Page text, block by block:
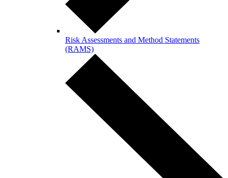
Risk Assessments and Method Statements
(RAMS)